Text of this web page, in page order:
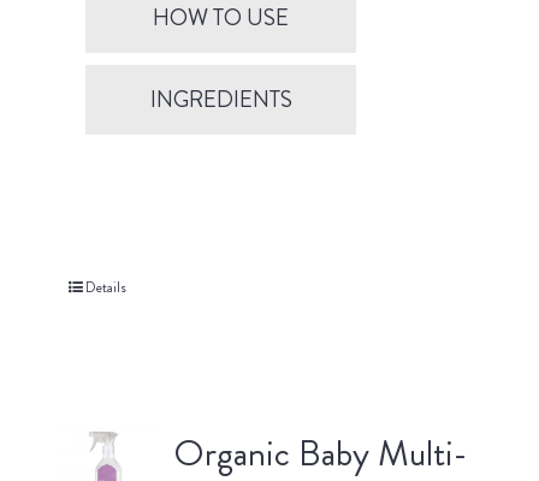
HOW TO USE
INGREDIENTS
Details
Organic Baby Multi-